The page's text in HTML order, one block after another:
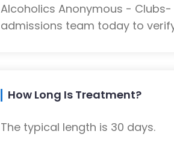
Alcoholics Anonymous -
admissions team today to
How Long Is Treatment?
The typical length is 30 days.